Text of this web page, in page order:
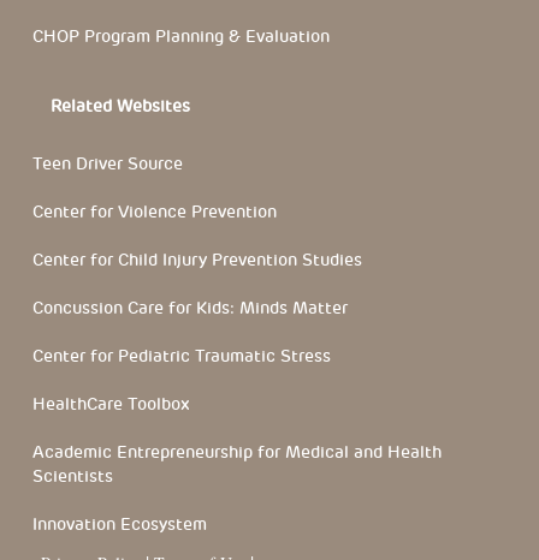
CHOP Program Planning & Evaluation
Related Websites
Teen Driver Source
Center for Violence Prevention
Center for Child Injury Prevention Studies
Concussion Care for Kids: Minds Matter
Center for Pediatric Traumatic Stress
HealthCare Toolbox
Academic Entrepreneurship for Medical and Health
Scientists
Innovation Ecosystem